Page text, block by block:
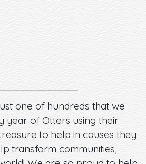
one of hundreds that we
year of Otters using their
to help in causes they
transform communities,